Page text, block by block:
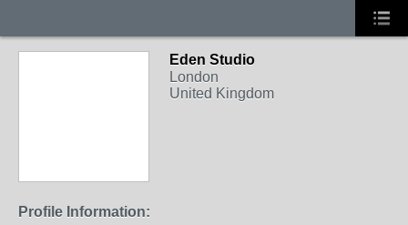
Eden Studio
London
United Kingdom
Profile Information: